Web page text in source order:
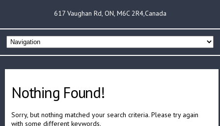
617 Vaughan Rd, ON, M6C 2R4,Canada
Nothing Found!
Sorry, but nothing matched your search criteria. Please try again
with some different keywords.